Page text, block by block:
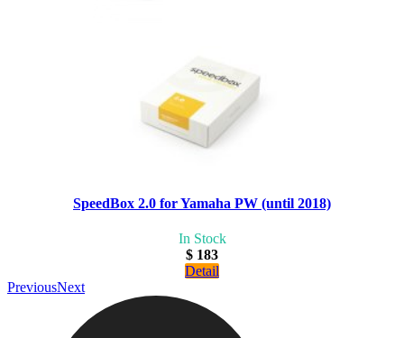
SpeedBox 2.0 for Yamaha PW (until 2018)
In Stock
$ 183
Detail
PreviousNext